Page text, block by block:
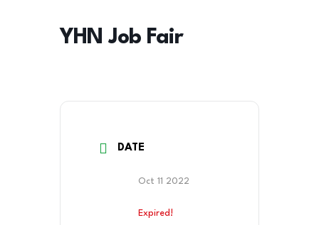
YHN Job Fair
DATE
Oct 11 2022
Expired!